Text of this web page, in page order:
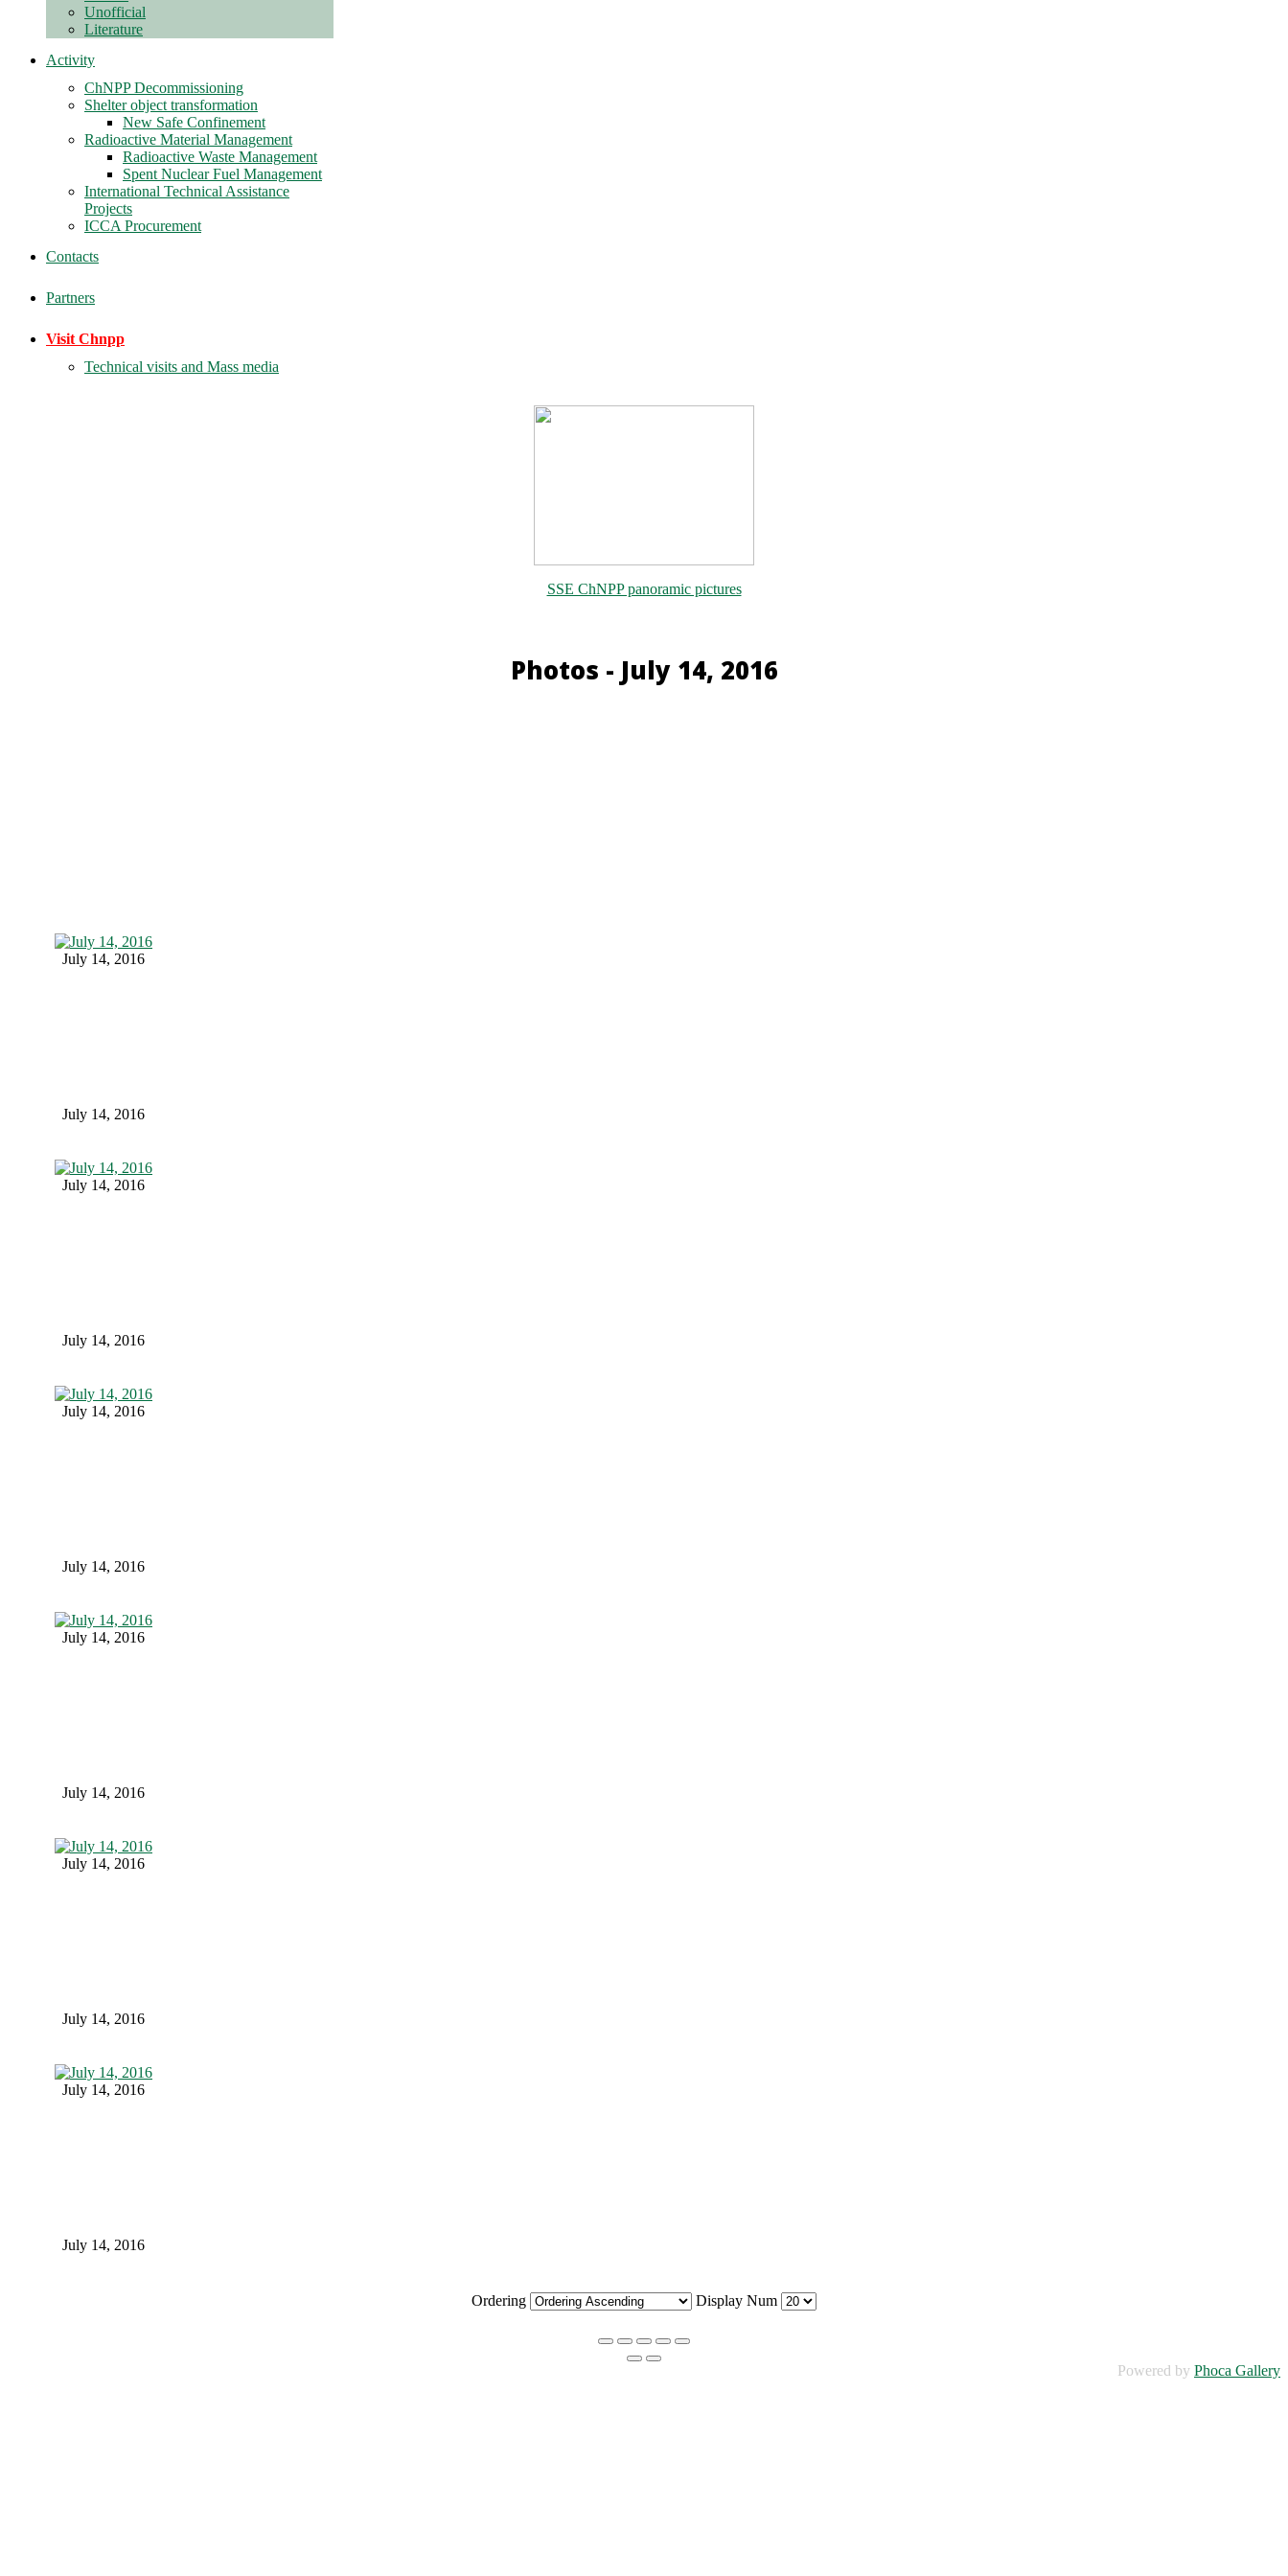
Unofficial
Literature
Activity
ChNPP Decommissioning
Shelter object transformation
New Safe Confinement
Radioactive Material Management
Radioactive Waste Management
Spent Nuclear Fuel Management
International Technical Assistance
Projects
ICCA Procurement
Contacts
Partners
Visit Chnpp
Technical visits and Mass media
SSE ChNPP panoramic pictures
Photos - July 14, 2016
July 14, 2016
July 14, 2016
July 14, 2016
July 14, 2016
July 14, 2016
July 14, 2016
July 14, 2016
July 14, 2016
July 14, 2016
July 14, 2016
July 14, 2016
July 14, 2016
Ordering Display Num
Powered by Phoca Gallery